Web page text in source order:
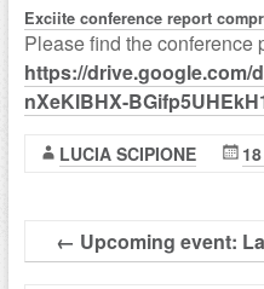
Exciite conference report
Please find the conference
https://drive.google.com/
nXeKlBHX-
LUCIA SCIPIONE
← Upcoming event: